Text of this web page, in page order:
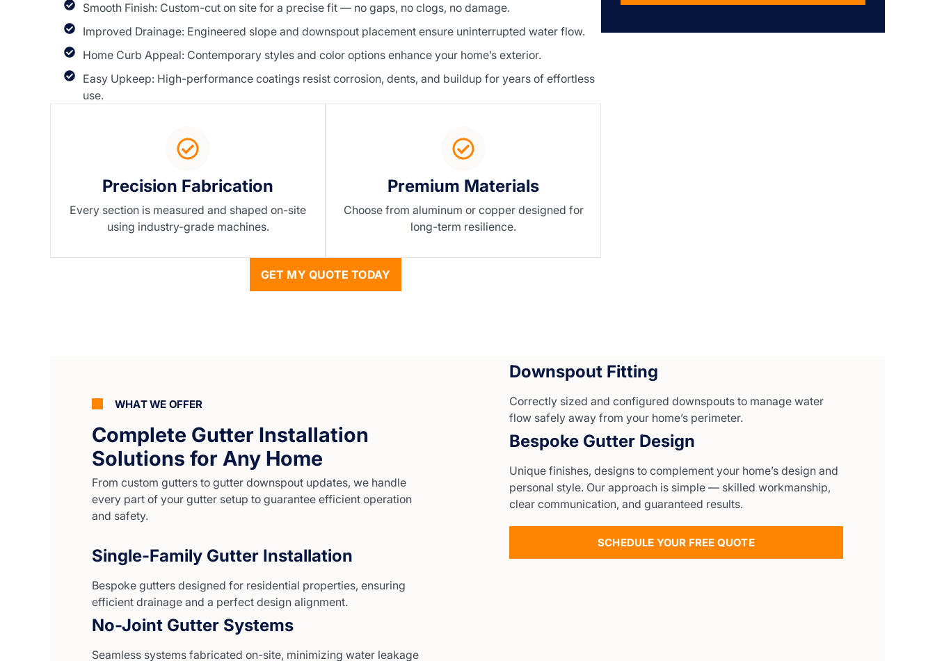
Smooth Finish: Custom-cut on site for a precise fit — no gaps, no clogs, no damage.
Improved Drainage: Engineered slope and downspout placement ensure uninterrupted water flow.
Home Curb Appeal: Contemporary styles and color options enhance your home’s exterior.
Easy Upkeep: High-performance coatings resist corrosion, dents, and buildup for years of effortless
use.
Precision Fabrication
Every section is measured and shaped on-site
using industry-grade machines.
Premium Materials
Choose from aluminum or copper designed for
long-term resilience.
GET MY QUOTE TODAY
WHAT WE OFFER
Complete Gutter Installation
Solutions for Any Home
From custom gutters to gutter downspout updates, we handle
every part of your gutter setup to guarantee efficient operation
and safety.
Single-Family Gutter Installation
Bespoke gutters designed for residential properties, ensuring
efficient drainage and a perfect design alignment.
No-Joint Gutter Systems
Seamless systems fabricated on-site, minimizing water leakage
Downspout Fitting
Correctly sized and configured downspouts to manage water
flow safely away from your home’s perimeter.
Bespoke Gutter Design
Unique finishes, designs to complement your home’s design and
personal style. Our approach is simple — skilled workmanship,
clear communication, and guaranteed results.
SCHEDULE YOUR FREE QUOTE